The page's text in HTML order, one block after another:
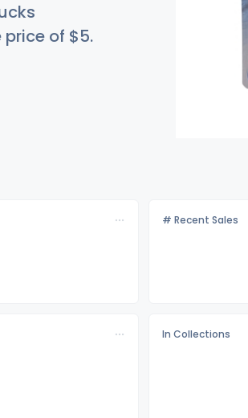
price of $5.
# Recent Sales
In Collections